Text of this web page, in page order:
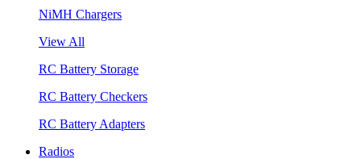
NiMH Chargers
View All
RC Battery Storage
RC Battery Checkers
RC Battery Adapters
Radios